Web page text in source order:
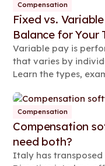
Compensation
Fixed vs.
Balance for Your
Variable pay is
that varies by
Learn the types,
Compensation
Compensation
need both?
Italy has transposed